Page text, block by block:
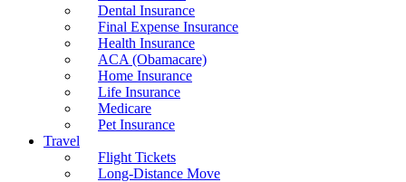
Dental Insurance
Final Expense Insurance
Health Insurance
ACA (Obamacare)
Home Insurance
Life Insurance
Medicare
Pet Insurance
Travel
Flight Tickets
Long-Distance Move